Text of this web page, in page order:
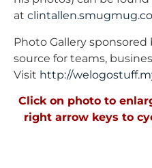
at
Photo Gallery sponsored
source for teams,
Visit http://
Click on photo to
right arrow keys to